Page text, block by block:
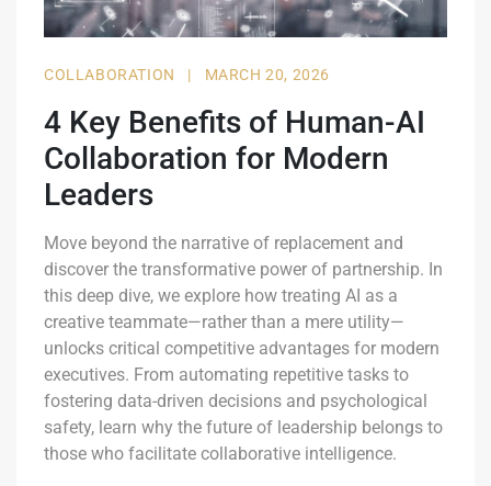
COLLABORATION | MARCH 20, 2026
4 Key Benefits of Human-AI
Collaboration for Modern
Leaders
Move beyond the narrative of replacement and
discover the transformative power of partnership. In
this deep dive, we explore how treating AI as a
creative teammate—rather than a mere utility—
unlocks critical competitive advantages for modern
executives. From automating repetitive tasks to
fostering data-driven decisions and psychological
safety, learn why the future of leadership belongs to
those who facilitate collaborative intelligence.